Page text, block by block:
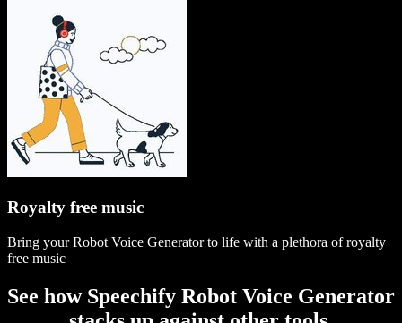
Royalty free music
Bring your Robot Voice Generator to life with a plethora of royalty
free music
See how Speechify Robot Voice Generator